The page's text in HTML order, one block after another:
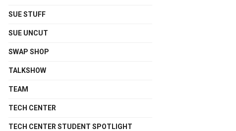
SUE STUFF
SUE UNCUT
SWAP SHOP
TALKSHOW
TEAM
TECH CENTER
TECH CENTER STUDENT SPOTLIGHT